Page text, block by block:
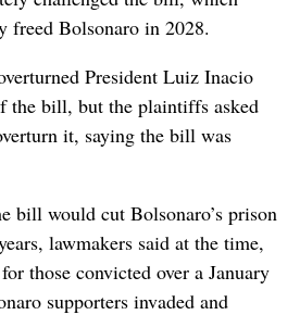
freed Bolsonaro in 2028.
President Luiz Inacio
the bill, but the plaintiffs asked
it, saying the bill was
bill would cut Bolsonaro’s prison
lawmakers said at the time,
those convicted over a January
supporters invaded and